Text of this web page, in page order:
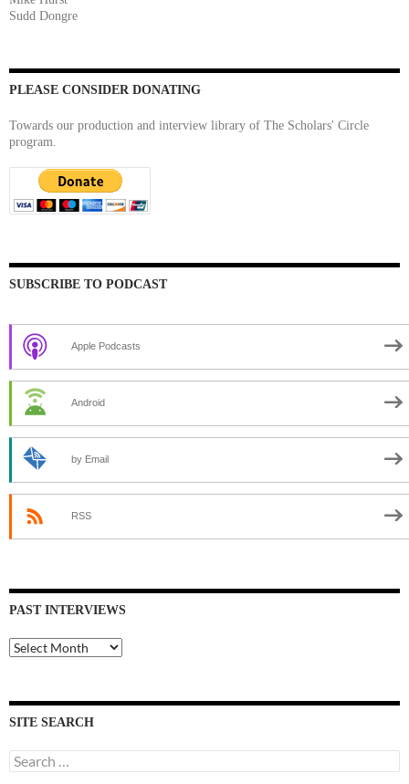
Sudd Dongre
PLEASE CONSIDER DONATING
Towards our production and interview library of The Scholars' Circle
program.
SUBSCRIBE TO PODCAST
Apple Podcasts
Android
by Email
RSS
PAST INTERVIEWS
Past
Interviews
SITE SEARCH
Search
for: